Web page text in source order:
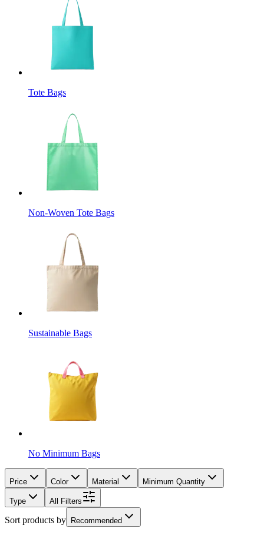
Tote Bags
Non-Woven Tote Bags
Sustainable Bags
No Minimum Bags
Price Color Material Minimum Quantity
Type All Filters
Sort products by Recommended